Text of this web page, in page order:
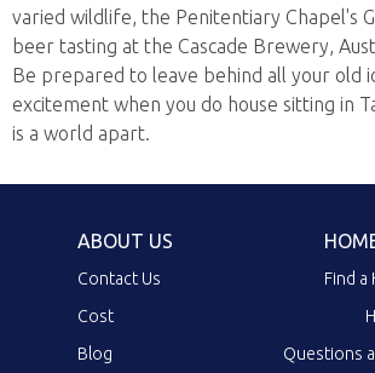
varied wildlife, the Penitentiary Chapel's
beer tasting at the Cascade Brewery,
Be prepared to leave behind all your old
excitement when you do house sitting in
is a world apart.
ABOUT US
Contact Us
Cost
Blog
Find a
Questions